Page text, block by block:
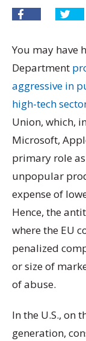
You may have
Department
aggressive in
high-tech
Union, which,
Microsoft,
primary role
unpopular
expense of
Hence, the
where the EU
penalized
or size of
of abuse.
In the U.S., on
generation,